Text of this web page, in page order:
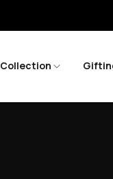
Collection